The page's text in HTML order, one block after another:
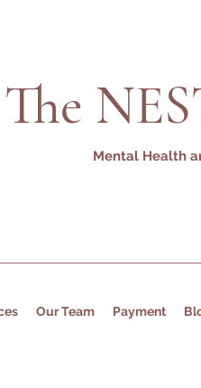
The
Mental Health
Our Team Payment